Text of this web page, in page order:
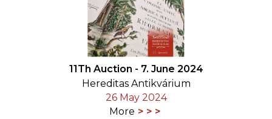
11Th Auction - 7. June 2024
Hereditas Antikvárium
26 May 2024
More